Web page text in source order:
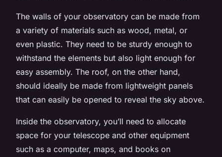
The walls of your observatory can be made from
a variety of materials such as wood, metal, or
even plastic. They need to be sturdy enough to
withstand the elements but also light enough for
easy assembly. The roof, on the other hand,
should ideally be made from lightweight panels
that can easily be opened to reveal the sky above.
Inside the observatory, you’ll need to allocate
space for your telescope and other equipment
such as a computer, maps, and books on